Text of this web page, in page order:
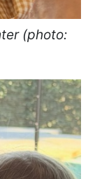
(photo: